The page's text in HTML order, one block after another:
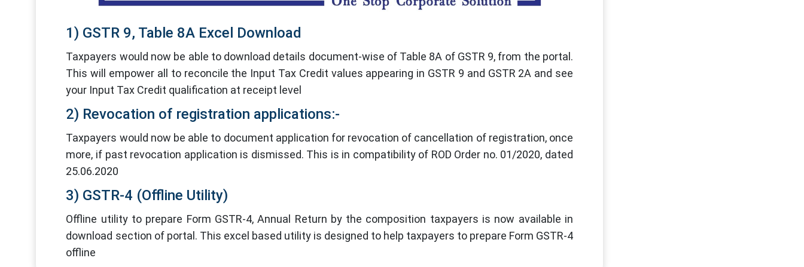
1) GSTR 9, Table 8A Excel Download
Taxpayers would now be able to download details document-wise of Table 8A of GSTR 9, from the portal.
This will empower all to reconcile the Input Tax Credit values appearing in GSTR 9 and GSTR 2A and see
your Input Tax Credit qualification at receipt level
2) Revocation of registration applications:-
Taxpayers would now be able to document application for revocation of cancellation of registration, once
more, if past revocation application is dismissed. This is in compatibility of ROD Order no. 01/2020, dated
25.06.2020
3) GSTR-4 (Offline Utility)
Offline utility to prepare Form GSTR-4, Annual Return by the composition taxpayers is now available in
download section of portal. This excel based utility is designed to help taxpayers to prepare Form GSTR-4
offline